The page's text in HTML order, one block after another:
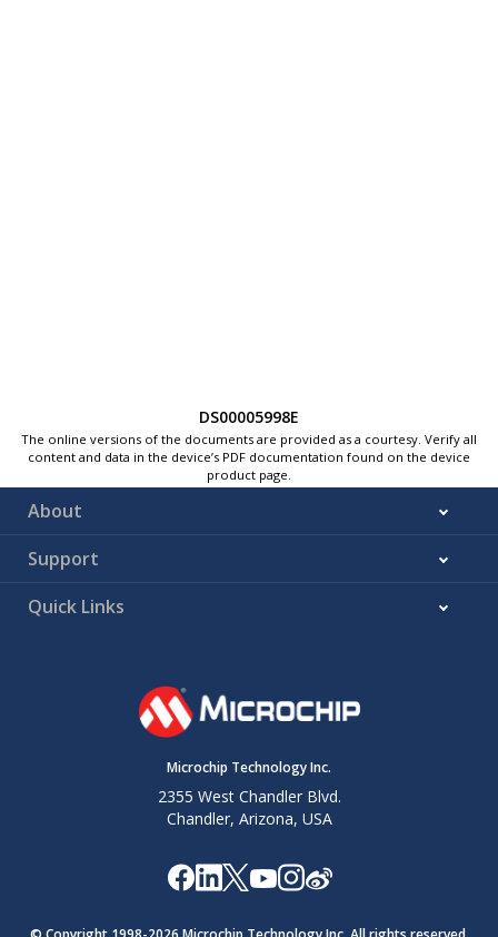
DS00005998E
The online versions of the documents are provided as a courtesy. Verify all
content and data in the device’s PDF documentation found on the device
product page.
About
Support
Quick Links
Microchip Technology Inc.
2355 West Chandler Blvd.
Chandler, Arizona, USA